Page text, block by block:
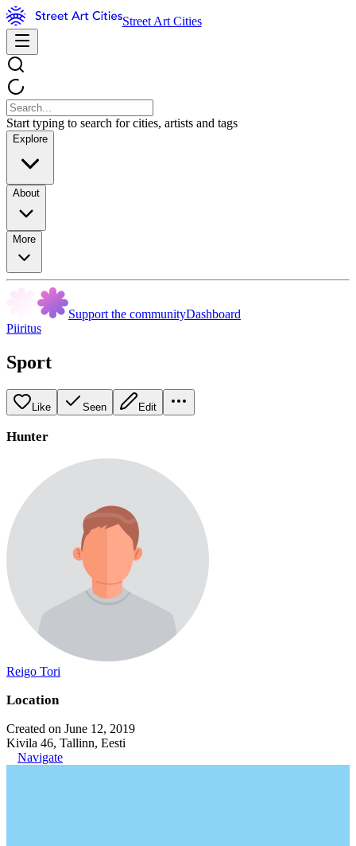
Street Art Cities
Start typing to search for cities, artists and tags
Explore
About
More
Support the communityDashboard
Piiritus
Sport
Like Seen Edit
Hunter
Reigo Tori
Location
Created on June 12, 2019
Kivila 46, Tallinn, Eesti
Navigate